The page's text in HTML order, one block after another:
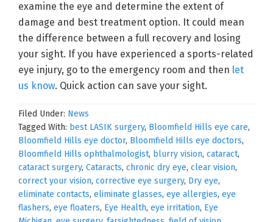
examine the eye and determine the extent of
damage and best treatment option. It could mean
the difference between a full recovery and losing
your sight. If you have experienced a sports-related
eye injury, go to the emergency room and then let
us know. Quick action can save your sight.
Filed Under: News
Tagged With: best LASIK surgery, Bloomfield Hills eye care,
Bloomfield Hills eye doctor, Bloomfield Hills eye doctors,
Bloomfield Hills ophthalmologist, blurry vision, cataract,
cataract surgery, Cataracts, chronic dry eye, clear vision,
correct your vision, corrective eye surgery, Dry eye,
eliminate contacts, eliminate glasses, eye allergies, eye
flashers, eye floaters, Eye Health, eye irritation, Eye